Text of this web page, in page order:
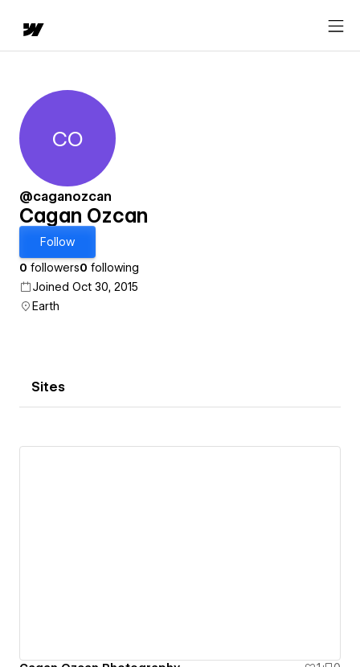
Cagan Ozcan
CO
@caganozcan
Cagan Ozcan
Follow
0 followers0 following
Joined Oct 30, 2015
Earth
Sites